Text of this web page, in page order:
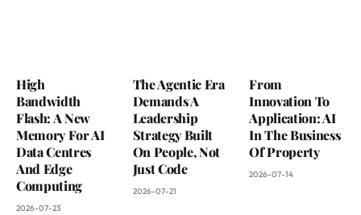
High
Bandwidth
Flash: A New
Memory For AI
Data Centres
And Edge
Computing
2026-07-23
The Agentic Era
Demands A
Leadership
Strategy Built
On People, Not
Just Code
2026-07-21
From
Innovation To
Application: AI
In The Business
Of Property
2026-07-14